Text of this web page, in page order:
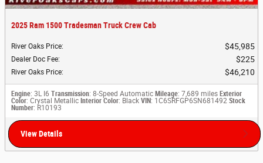
2025 Ram 1500 Tradesman Truck Crew Cab
River Oaks Price: $45,985
Dealer Doc Fee: $225
River Oaks Price: $46,210
Engine: 3L I6 Transmission: 8-Speed Automatic Mileage: 7,689 miles Exterior
Color: Crystal Metallic Interior Color: Black VIN: 1C6SRFGP6SN681492 Stock
Number: R10193
View Details